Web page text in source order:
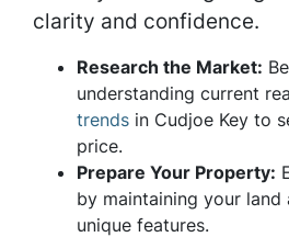
clarity and confidence.
Research the Market:
understanding current
trends in Cudjoe Key to
price.
Prepare Your Property:
by maintaining your
unique features.